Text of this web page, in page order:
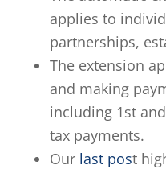
applies to
partnerships,
The extension
and making
including 1st
tax payments.
Our last post